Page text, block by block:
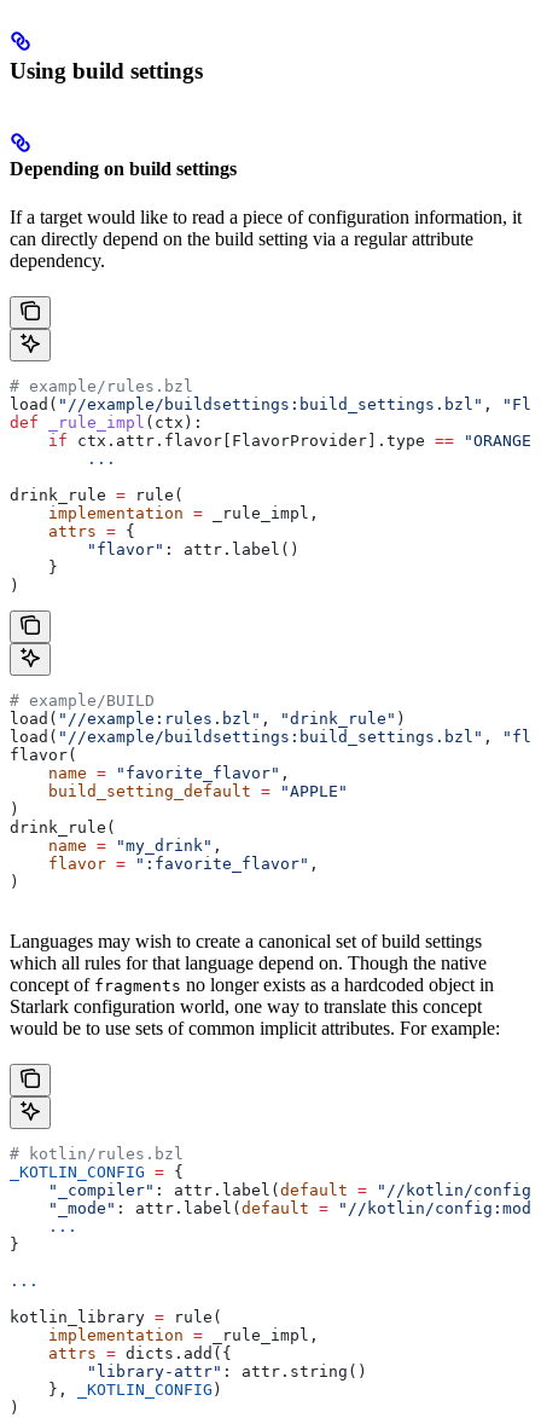
Using build settings
Depending on build settings
If a target would like to read a piece of configuration information, it
can directly depend on the build setting via a regular attribute
dependency.
# example/rules.bzl
load( "//example/buildsettings:build_settings.bzl" ,
def _rule_impl ( ctx ):
    if
ctx.attr.flavor[FlavorProvider].type == "ORANGE"
        ...
drink_rule = rule(
    implementation
= _rule_impl,
    attrs
= {
        "flavor"
: attr.label()
    }
)
# example/BUILD
load( "//example:rules.bzl" , "drink_rule" )
load( "//example/buildsettings:build_settings.bzl" ,
flavor(
    name
= "favorite_flavor" ,
    build_setting_default
= "APPLE"
)
drink_rule(
    name
= "my_drink" ,
    flavor
= ":favorite_flavor" ,
)
Languages may wish to create a canonical set of build settings
which all rules for that language depend on. Though the native
concept of fragments no longer exists as a hardcoded object in
Starlark configuration world, one way to translate this concept
would be to use sets of common implicit attributes. For example:
# kotlin/rules.bzl
_KOTLIN_CONFIG = {
    "_compiler"
: attr.label(default = "//kotlin/
    "_mode"
: attr.label(default = "//kotlin/
    ...
}
...
kotlin_library = rule(
    implementation
= _rule_impl,
    attrs
= dicts.add({
        "library-attr"
: attr.string()
    },
_KOTLIN_CONFIG )
)